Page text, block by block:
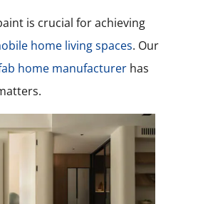
is crucial for achieving
home living spaces. Our
home manufacturer has